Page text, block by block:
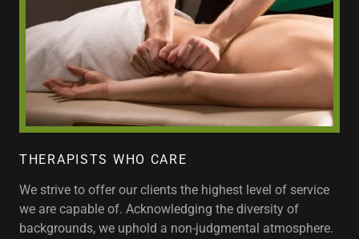
THERAPISTS WHO CARE
We strive to offer our clients the highest level of service
we are capable of. Acknowledging the diversity of
backgrounds, we uphold a non-judgmental atmosphere.